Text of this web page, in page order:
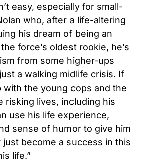
easy, especially for small-
who, after a life-altering
his dream of being an
force’s oldest rookie, he’s
from some higher-ups
a walking midlife crisis. If
with the young cops and the
risking lives, including his
use his life experience,
sense of humor to give him
just become a success in this
life.”